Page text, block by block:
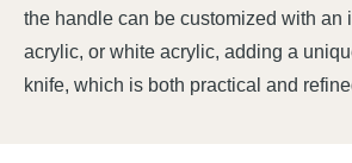
the handle can be customized with an
acrylic, or white acrylic, adding a
knife, which is both practical and